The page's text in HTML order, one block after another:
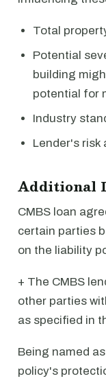
Total
Potential
building
potential for
Industry
Lender's risk
Additional
CMBS loan
certain parties
on the liability
+ The CMBS
other parties
as specified in
Being named
policy's